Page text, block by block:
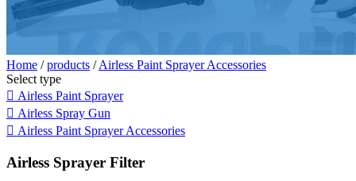
Home /products /Airless Paint Sprayer Accessories
Select type
 Airless Paint Sprayer
 Airless Spray Gun
 Airless Paint Sprayer Accessories
Airless Sprayer Filter